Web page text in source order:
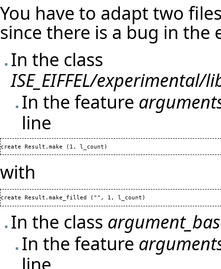
You have to adapt two
since there is a bug in
In the class
ISE_EIFFEL/
In the feature
line
create Result.make ( 1 , l_count )
with
create Result.make_filled ( "", 1 , l_count )
In the class
In the feature
line